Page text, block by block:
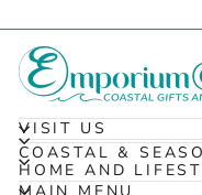
VISIT US
COASTAL &
HOME AND
MAIN MENU